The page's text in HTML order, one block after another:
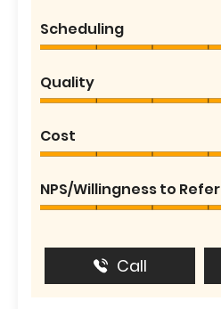
Scheduling
Quality
Cost
NPS/Willingness to Refer
Call